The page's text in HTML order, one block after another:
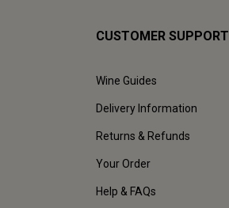
CUSTOMER SUPPORT
Wine Guides
Delivery Information
Returns & Refunds
Your Order
Help & FAQs